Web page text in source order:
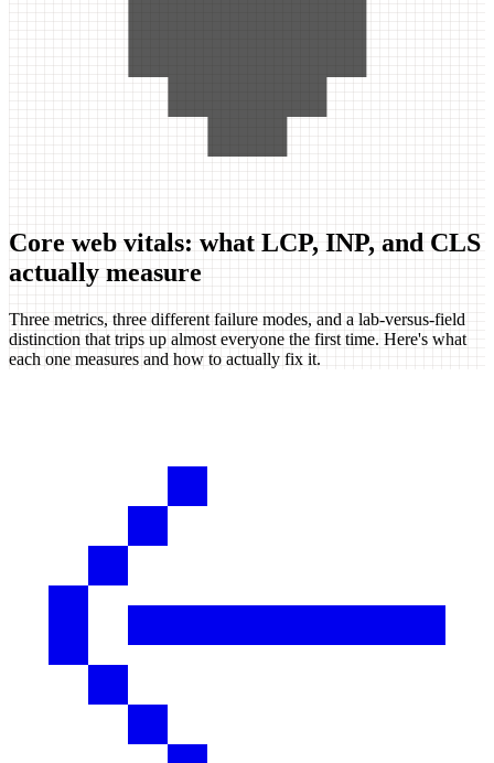
Core web vitals: what LCP, INP, and CLS
actually measure
Three metrics, three different failure modes, and a lab-versus-field
distinction that trips up almost everyone the first time. Here's what
each one measures and how to actually fix it.